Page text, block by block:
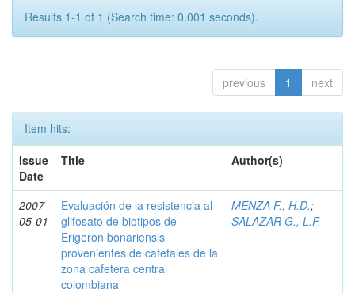
Results 1-1 of 1 (Search time: 0.001 seconds).
previous 1 next
Item hits:
Issue
Date
Title Author(s)
2007-
05-01
Evaluación de la resistencia al
glifosato de biotipos de
Erigeron bonariensis
provenientes de cafetales de la
zona cafetera central
colombiana
MENZA F., H.D.;
SALAZAR G., L.F.